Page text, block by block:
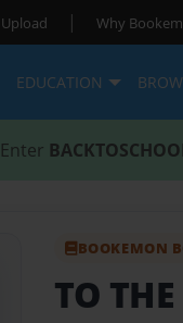
Upload | Why
EDUCATION
BOOKEMON
TO